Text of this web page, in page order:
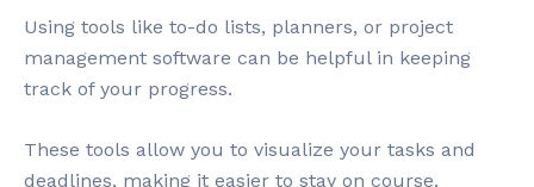
Using tools like to-do lists, planners, or project
management software can be helpful in keeping
track of your progress.
These tools allow you to visualize your tasks and
deadlines, making it easier to stay on course.